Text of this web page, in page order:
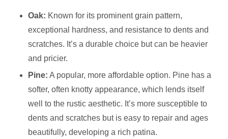
Oak: Known for its prominent grain pattern,
exceptional hardness, and resistance to dents and
scratches. It’s a durable choice but can be heavier
and pricier.
Pine: A popular, more affordable option. Pine has a
softer, often knotty appearance, which lends itself
well to the rustic aesthetic. It’s more susceptible to
dents and scratches but is easy to repair and ages
beautifully, developing a rich patina.